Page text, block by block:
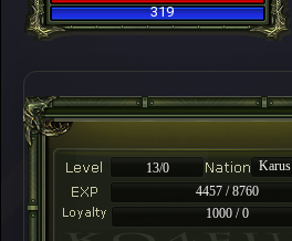
319
13/0
Karus
4457 / 8760
1000 / 0